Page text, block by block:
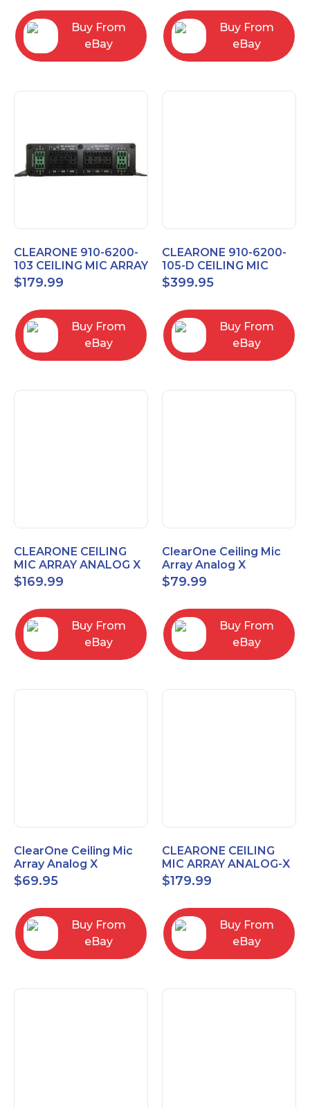
Buy From
eBay
Buy From
eBay
CLEARONE 910-6200-
103 CEILING MIC ARRAY
ANALOG-X INTERFACE
BOX
$179.99
Buy From
eBay
CLEARONE 910-6200-
105-D CEILING MIC
ARRAY DANTE
INTERFACE BOX
$399.95
Buy From
eBay
CLEARONE CEILING
MIC ARRAY ANALOG X
INTERFACE BOX
$169.99
Buy From
eBay
ClearOne Ceiling Mic
Array Analog X
Junction Box 910-6200-
102
$79.99
Buy From
eBay
ClearOne Ceiling Mic
Array Analog X
Junction Box 910-6200-
102
$69.95
Buy From
eBay
CLEARONE CEILING
MIC ARRAY ANALOG-X
INTERFACE BOX (Open
Box)
$179.99
Buy From
eBay